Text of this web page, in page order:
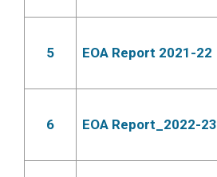
5 EOA Report 2021-22
6 EOA Report_2022-23